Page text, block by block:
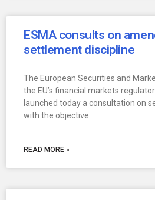
ESMA consults on
settlement discipline
The European Securities and
the EU’s financial markets
launched today a consultation on
with the objective
READ MORE »